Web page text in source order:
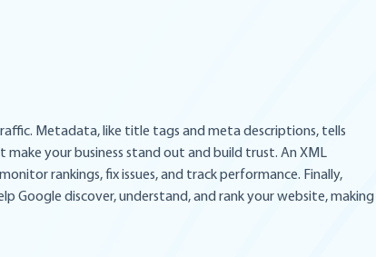
Metadata, like title tags and meta descriptions, tells
your business stand out and build trust. An XML
rankings, fix issues, and track performance. Finally,
Google discover, understand, and rank your website, making